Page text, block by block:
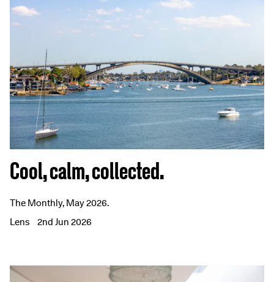
Cool, calm, collected.
The Monthly, May 2026.
Lens
2nd Jun 2026